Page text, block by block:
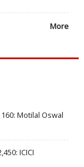
More
Motilal Oswal
ICICI